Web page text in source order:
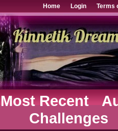
Home Login Terms
Most Recent
Challenges